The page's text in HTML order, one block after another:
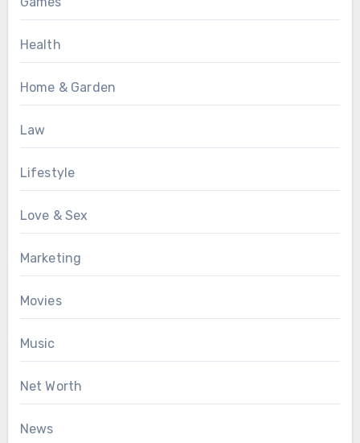
Health
Home & Garden
Law
Lifestyle
Love & Sex
Marketing
Movies
Music
Net Worth
News